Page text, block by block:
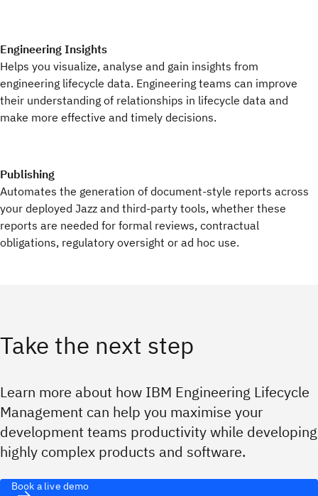
Engineering Insights
Helps you visualize, analyse and gain insights from
engineering lifecycle data. Engineering teams can improve
their understanding of relationships in lifecycle data and
make more effective and timely decisions.
Publishing
Automates the generation of document-style reports across
your deployed Jazz and third-party tools, whether these
reports are needed for formal reviews, contractual
obligations, regulatory oversight or ad hoc use.
Take the next step
Learn more about how IBM Engineering Lifecycle
Management can help you maximise your
development teams productivity while developing
highly complex products and software.
Book a live demo